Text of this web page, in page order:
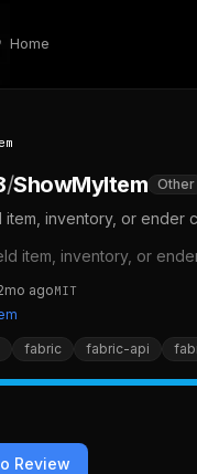
Home
/ShowMyItem Other
inventory, or ender
item, inventory, or
agoMIT
fabric fabric-api
Review